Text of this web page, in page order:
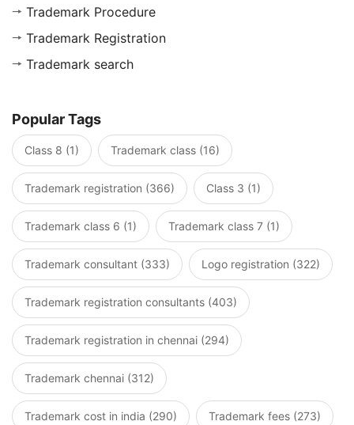
Trademark Procedure
Trademark Registration
Trademark search
Popular Tags
Class 8 (1) Trademark class (16)
Trademark registration (366) Class 3 (1)
Trademark class 6 (1) Trademark class 7 (1)
Trademark consultant (333) Logo registration (322)
Trademark registration consultants (403)
Trademark registration in chennai (294)
Trademark chennai (312)
Trademark cost in india (290) Trademark fees (273)